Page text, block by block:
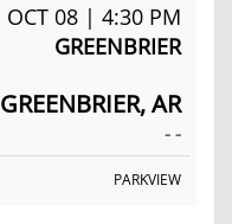
OCT 08 | 4:30 PM
GREENBRIER
GREENBRIER, AR
- -
PARKVIEW